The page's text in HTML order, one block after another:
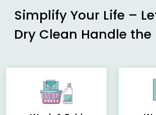
Simplify Your Life –
Dry Clean Handle